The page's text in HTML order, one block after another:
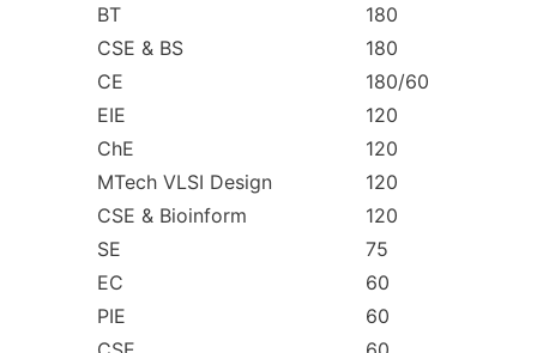
BT
180
CSE & BS
180
CE
180/60
EIE
120
ChE
120
MTech VLSI Design
120
CSE & Bioinform
120
SE
75
EC
60
PIE
60